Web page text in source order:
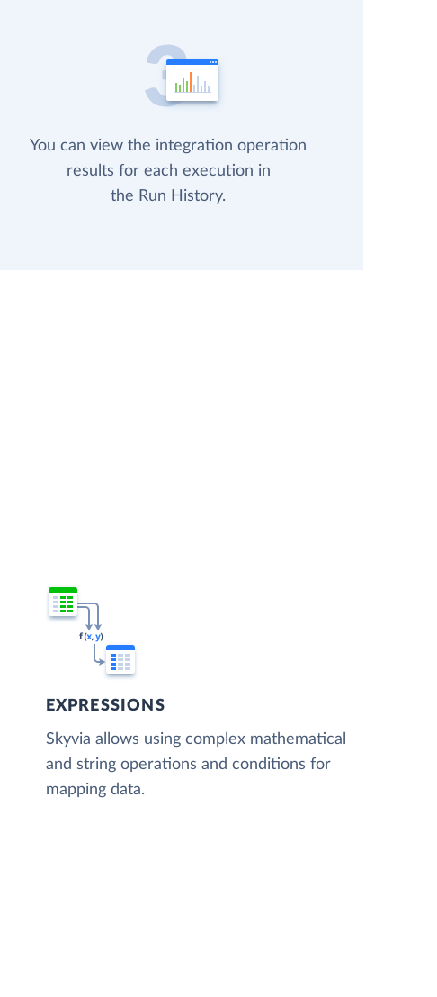
You can view the integration operation
results for each execution in
the Run History.
EXPRESSIONS
Skyvia allows using complex mathematical
and string operations and conditions for
mapping data.